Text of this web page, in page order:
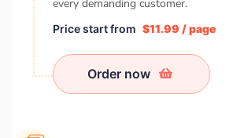
every demanding customer.
Price start from $11.99 / page
Order now